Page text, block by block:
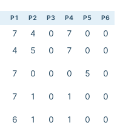
P1 P2 P3 P4 P5 P6
7 4 0 7 0
0
4 5 0 7 0
0
7 0 0 0 5 0
7 1 0 1 0
0
6 1 0 1 0 0